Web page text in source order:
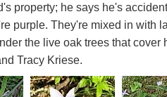
property; he says he's
purple. They're mixed in with
the live oak trees that
Tracy Kriese.